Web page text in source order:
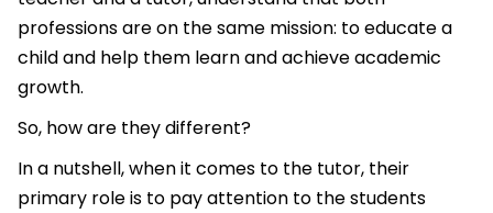
professions are on the same mission: to educate a
child and help them learn and achieve academic
growth.
So, how are they different?
In a nutshell, when it comes to the tutor, their
primary role is to pay attention to the students